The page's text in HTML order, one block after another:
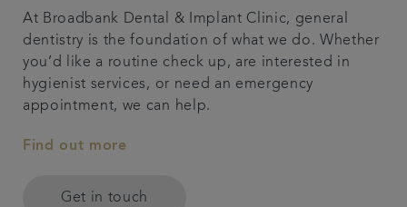
At Broadbank Dental & Implant Clinic, general
dentistry is the foundation of what we do. Whether
you’d like a routine check up, are interested in
hygienist services, or need an emergency
appointment, we can help.
Find out more
Get in touch